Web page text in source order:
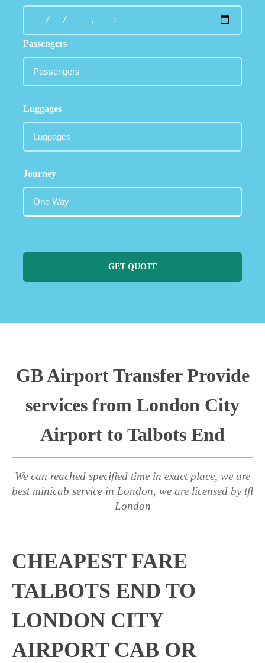
Passengers
Luggages
Journey
GET QUOTE
GB Airport Transfer Provide
services from London City
Airport to Talbots End
We can reached specified time in exact place, we are
best minicab service in London, we are licensed by tfl
London
CHEAPEST FARE
TALBOTS END TO
LONDON CITY
AIRPORT CAB OR